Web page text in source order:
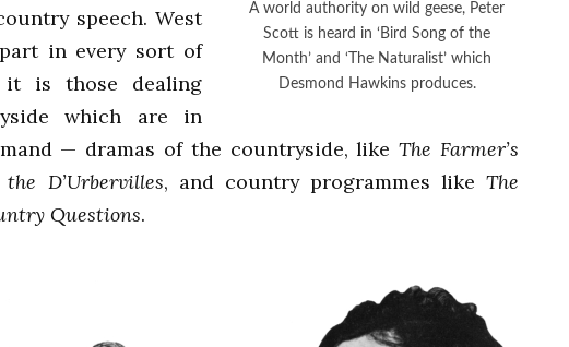
A world authority on wild geese, Peter
Scott is heard in ‘Bird Song of the
Month’ and ‘The Naturalist’ which
Desmond Hawkins produces.
speech. West
in every sort of
it is those dealing
which are in
— dramas of the countryside, likeThe Farmer’s
D’Urbervilles, and country programmes likeThe
Questions.